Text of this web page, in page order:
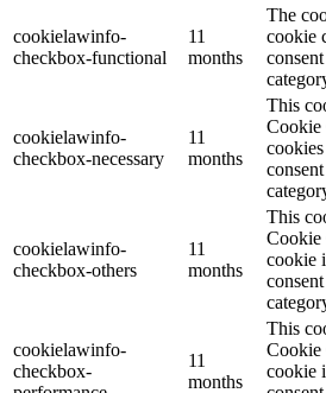
cookielawinfo-
checkbox-functional
11
months
The
cookie
cookielawinfo-
checkbox-necessary
11
months
This
Cookie
cookielawinfo-
checkbox-others
11
months
This
Cookie
cookie
cookielawinfo-
checkbox-
11
months
This
Cookie
cookie